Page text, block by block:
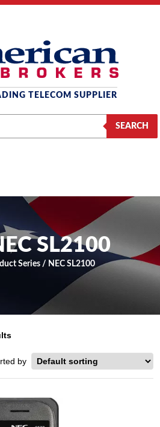
TELECOM SUPPLIER
SEARCH
SL2100
Series / NEC SL2100